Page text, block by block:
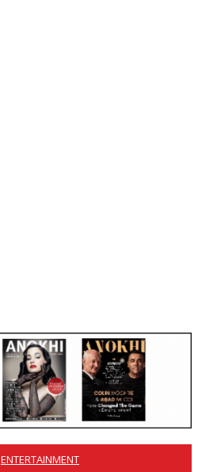
ENTERTAINMENT